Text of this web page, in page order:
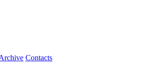
Contacts